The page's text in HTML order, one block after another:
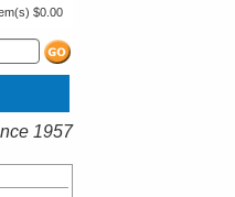
$0.00
1957